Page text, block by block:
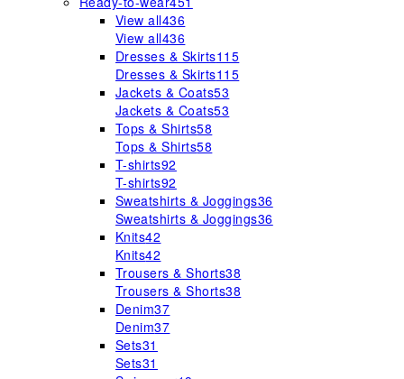
View all436
View all436
Dresses & Skirts115
Dresses & Skirts115
Jackets & Coats53
Jackets & Coats53
Tops & Shirts58
Tops & Shirts58
T-shirts92
T-shirts92
Sweatshirts & Joggings36
Sweatshirts & Joggings36
Knits42
Knits42
Trousers & Shorts38
Trousers & Shorts38
Denim37
Denim37
Sets31
Sets31